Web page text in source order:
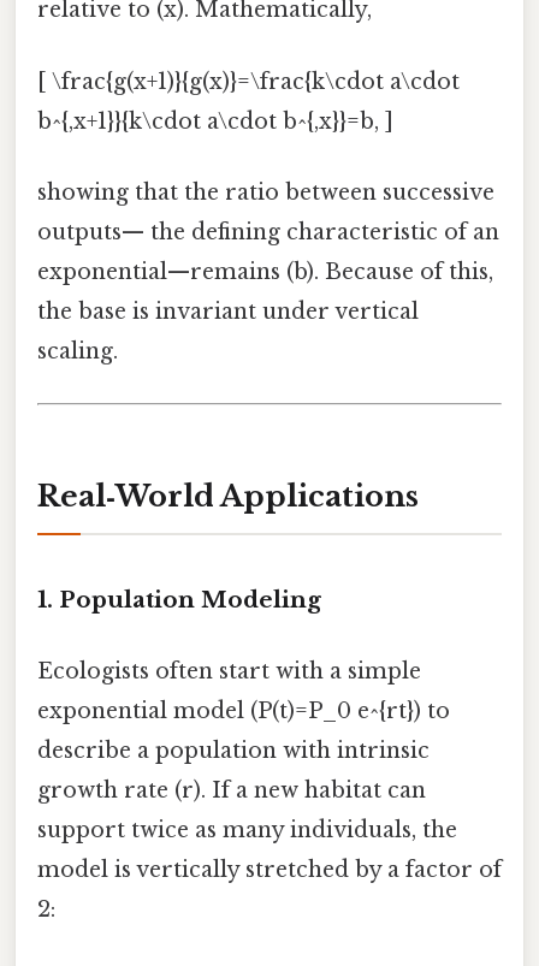
relative to (x). Mathematically,
[ \frac{g(x+1)}{g(x)}=\frac{k\cdot a\cdot
b^{,x+1}}{k\cdot a\cdot b^{,x}}=b, ]
showing that the ratio between successive
outputs— the defining characteristic of an
exponential—remains (b). Because of this,
the base is invariant under vertical
scaling.
Real‑World Applications
1. Population Modeling
Ecologists often start with a simple
exponential model (P(t)=P_0 e^{rt}) to
describe a population with intrinsic
growth rate (r). If a new habitat can
support twice as many individuals, the
model is vertically stretched by a factor of
2: